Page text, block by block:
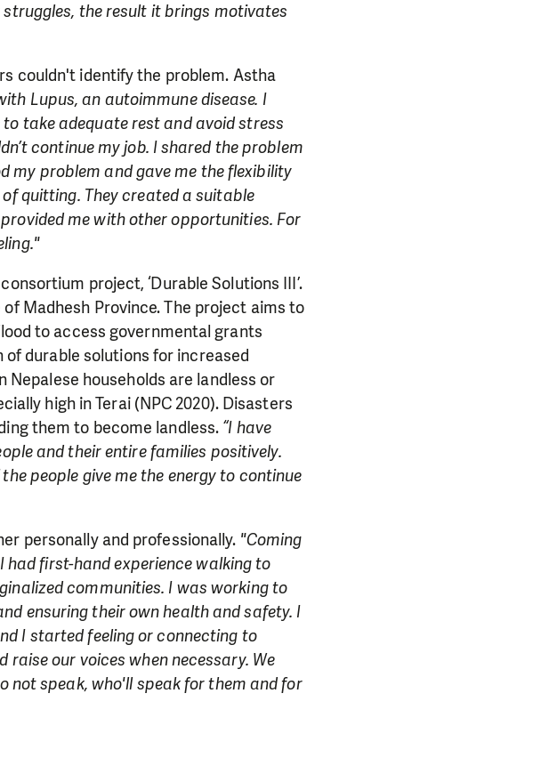
the result it brings motivates
couldn't identify the problem. Astha
Lupus, an autoimmune disease. I
take adequate rest and avoid stress
continue my job. I shared the problem
my problem and gave me the flexibility
quitting. They created a suitable
me with other opportunities. For
project, ‘Durable Solutions III’.
Madhesh Province. The project aims to
to access governmental grants
durable solutions for increased
Nepalese households are landless or
high in Terai (NPC 2020). Disasters
them to become landless. “I have
and their entire families positively.
people give me the energy to continue
personally and professionally. "Coming
first-hand experience walking to
communities. I was working to
ensuring their own health and safety. I
I started feeling or connecting to
raise our voices when necessary. We
not speak, who'll speak for them and for